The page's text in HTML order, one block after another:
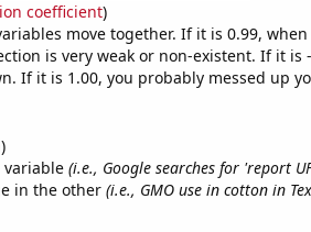
coefficient)
move together. If it is 0.99, when
is very weak or non-existent. If it is
If it is 1.00, you probably messed up
)
variable (i.e., Google searches for 'report
in the other (i.e., GMO use in cotton in